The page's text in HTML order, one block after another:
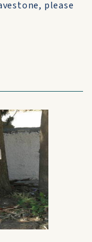
please